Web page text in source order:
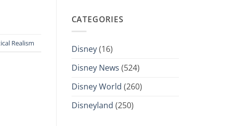
Realism
CATEGORIES
Disney(16)
Disney News (524)
Disney World (260)
Disneyland (250)